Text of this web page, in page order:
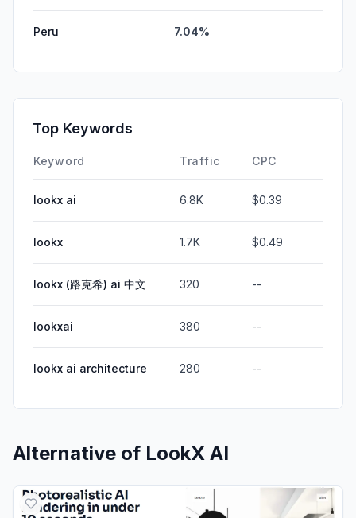
Peru 7.04%
Top Keywords
Keyword Traffic CPC
lookx ai 6.8K $0.39
lookx 1.7K $0.49
lookx (路克希) ai 中文 320 --
lookxai 380 --
lookx ai architecture 280 --
Alternative of LookX AI